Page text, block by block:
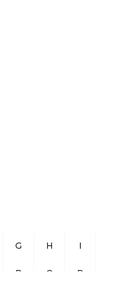
G H I
P Q R